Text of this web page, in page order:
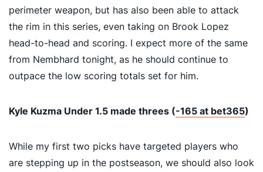
perimeter weapon, but has also been able to attack
the rim in this series, even taking on Brook Lopez
head-to-head and scoring. I expect more of the same
from Nembhard tonight, as he should continue to
outpace the low scoring totals set for him.
Kyle Kuzma Under 1.5 made threes (-165 at bet365)
While my first two picks have targeted players who
are stepping up in the postseason, we should also look